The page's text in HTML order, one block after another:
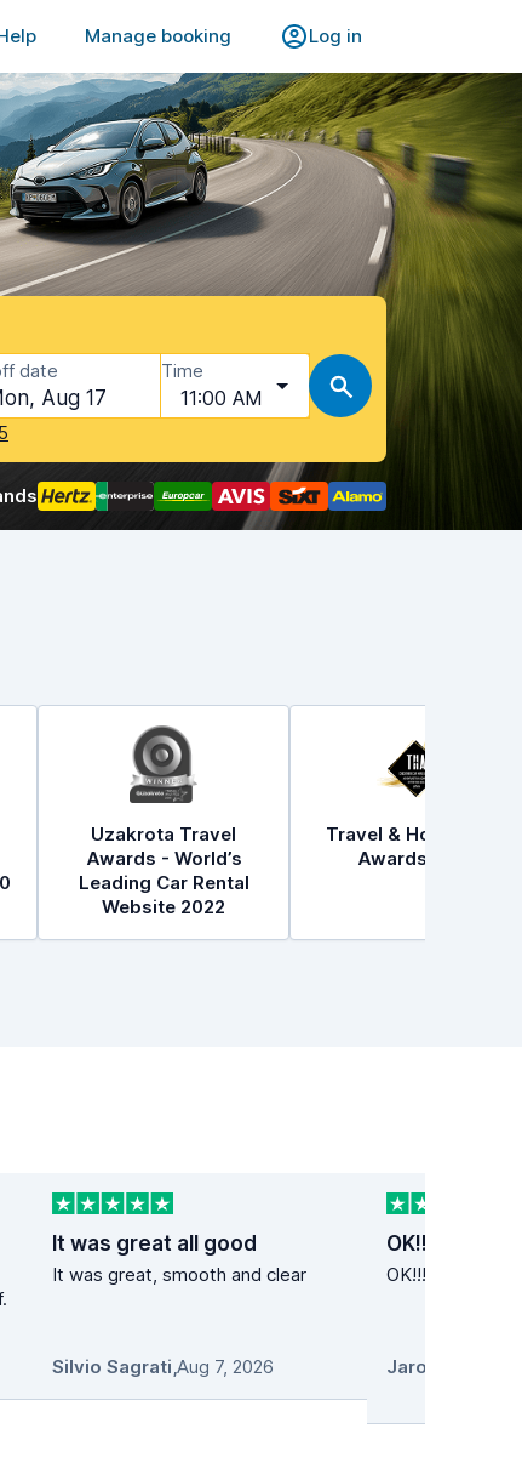
Manage booking Log in
date
Aug 17
Time
11:00 AM
Uzakrota Travel
Awards - World’s
Leading Car Rental
Website 2022
Travel & Hospitality
Awards 2021
It was great all good
It was great, smooth and clear
Silvio Sagrati,Aug 7, 2026
OK!!
OK!!! Super